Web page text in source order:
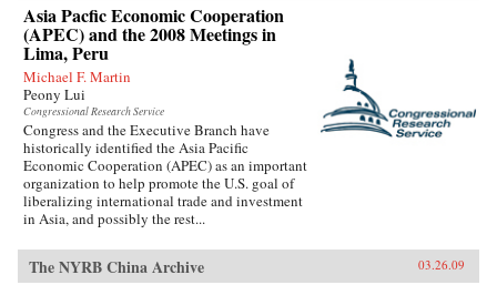
Asia Pacfic Economic Cooperation
(APEC) and the 2008 Meetings in
Lima, Peru
Michael F. Martin
Peony Lui
Congressional Research Service
Congress and the Executive Branch have
historically identified the Asia Pacific
Economic Cooperation (APEC) as an important
organization to help promote the U.S. goal of
liberalizing international trade and investment
in Asia, and possibly the rest...
The NYRB China Archive 03.26.09